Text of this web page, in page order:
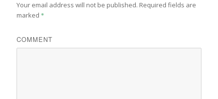
Your email address will not be published. Required fields are
marked *
COMMENT